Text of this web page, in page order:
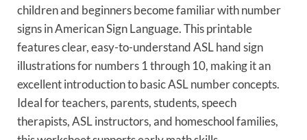
children and beginners become familiar with number
signs in American Sign Language. This printable
features clear, easy-to-understand ASL hand sign
illustrations for numbers 1 through 10, making it an
excellent introduction to basic ASL number concepts.
Ideal for teachers, parents, students, speech
therapists, ASL instructors, and homeschool families,